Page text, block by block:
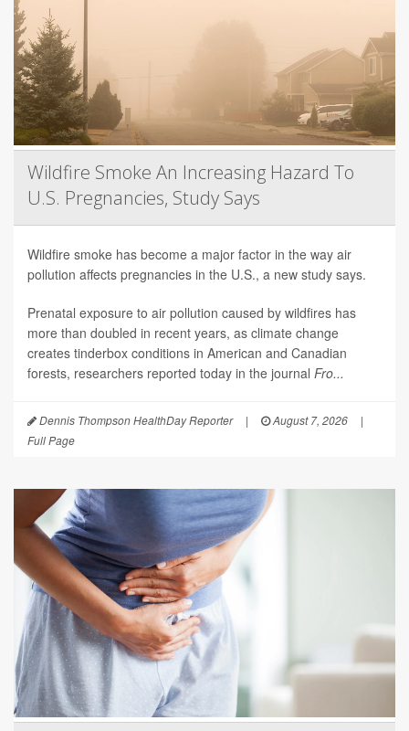
Wildfire Smoke An Increasing Hazard To
U.S. Pregnancies, Study Says
Wildfire smoke has become a major factor in the way air
pollution affects pregnancies in the U.S., a new study says.
Prenatal exposure to air pollution caused by wildfires has
more than doubled in recent years, as climate change
creates tinderbox conditions in American and Canadian
forests, researchers reported today in the journal Fro...
Dennis Thompson HealthDay Reporter | August 7, 2026
|
Full Page